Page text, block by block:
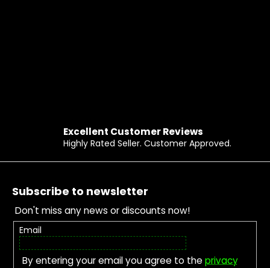
Excellent Customer Reviews
Highly Rated Seller. Customer Approved.
Footer
Subscribe to newsletter
Don't miss any news or discounts now!
Email
By entering your email you agree to theprivacy